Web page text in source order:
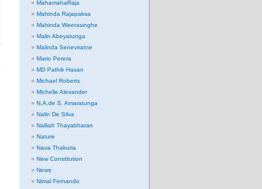
MahamahaRaja
Mahinda Rajapaksa
Mahinda Weerasinghe
Malin Abeyatunga
Malinda Seneviratne
Mario Perera
MD Pathik Hasan
Michael Roberts
Michelle Alexander
N.A.de S. Amaratunga
Nalin De Silva
Nalliah Thayabharan
Nature
Nava Thakuria
New Constitution
News
Nimal Fernando